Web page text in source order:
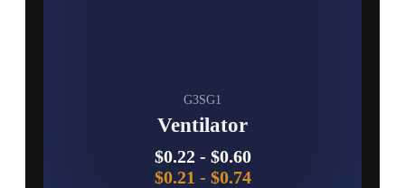
G3SG1
Ventilator
$0.22- $0.60
$0.21 - $0.74